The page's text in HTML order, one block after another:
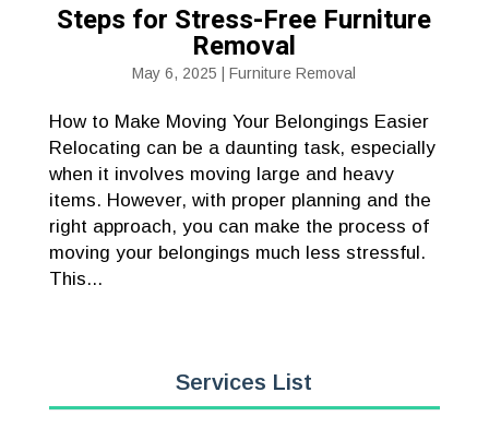
Steps for Stress-Free Furniture
Removal
May 6, 2025 |Furniture Removal
How to Make Moving Your Belongings Easier
Relocating can be a daunting task, especially
when it involves moving large and heavy
items. However, with proper planning and the
right approach, you can make the process of
moving your belongings much less stressful.
This...
Services List